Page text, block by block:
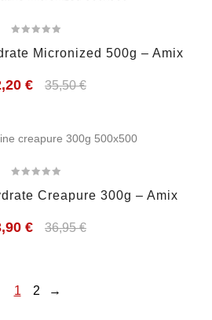
Micronized 500g – Amix
€ 35,50€
Creapure 300g – Amix
€ 36,95€
1 2 →